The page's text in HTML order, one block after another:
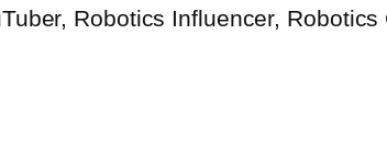
Robotics Influencer,